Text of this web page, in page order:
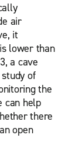
air
it
lower than
a cave
of
the
can help
there
open